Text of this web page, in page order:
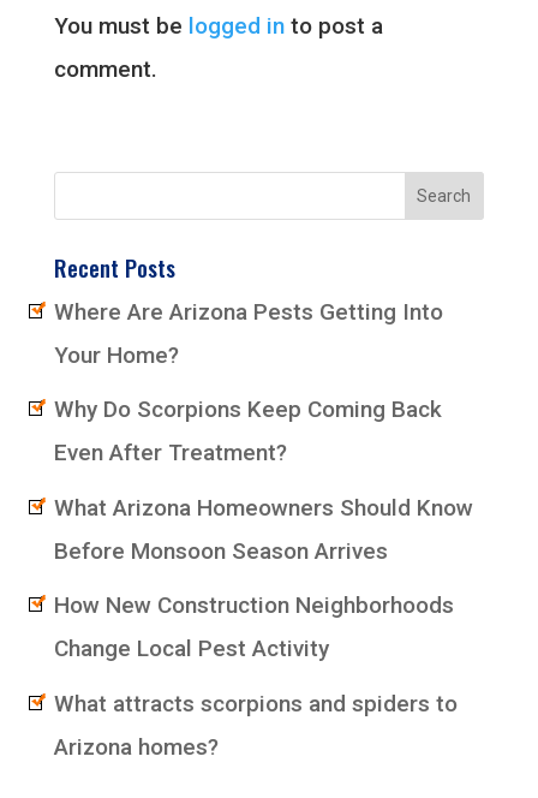
You must be logged into post a
comment.
Recent Posts
Where Are Arizona Pests Getting Into
Your Home?
Why Do Scorpions Keep Coming Back
Even After Treatment?
What Arizona Homeowners Should Know
Before Monsoon Season Arrives
How New Construction Neighborhoods
Change Local Pest Activity
What attracts scorpions and spiders to
Arizona homes?